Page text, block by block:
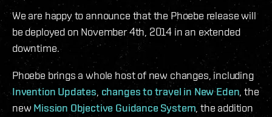
We are happy to announce that the Phoebe release will
be deployed on November 4th, 2014 in an extended
downtime.
Phoebe brings a whole host of new changes, including
Invention Updates, changes to travel in New Eden, the
new Mission Objective Guidance System, the addition